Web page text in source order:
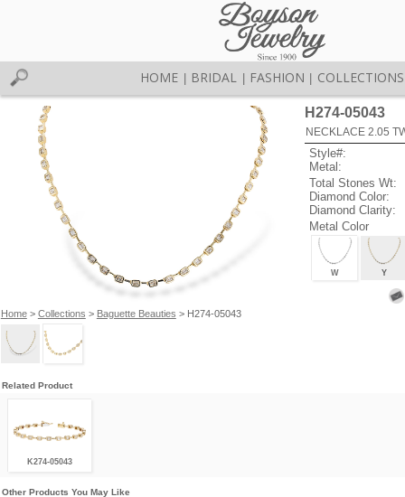
HOME BRIDAL FASHION COLLECTIONS
Home> Collections > Baguette Beauties > H274-05043
H274-05043
NECKLACE 2.05
Style#:
Metal:
Total Stones Wt:
Diamond Color:
Diamond Clarity:
Metal Color
W Y
Related Product
K274-05043
Other Products You May Like